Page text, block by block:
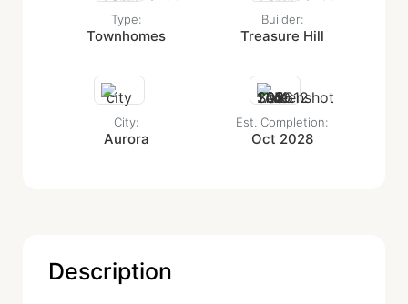
Type:
Townhomes
Builder:
Treasure Hill
City:
Aurora
Est. Completion:
Oct 2028
Description